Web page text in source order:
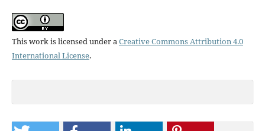
This work is licensed under aCreative Commons Attribution 4.0
International License.